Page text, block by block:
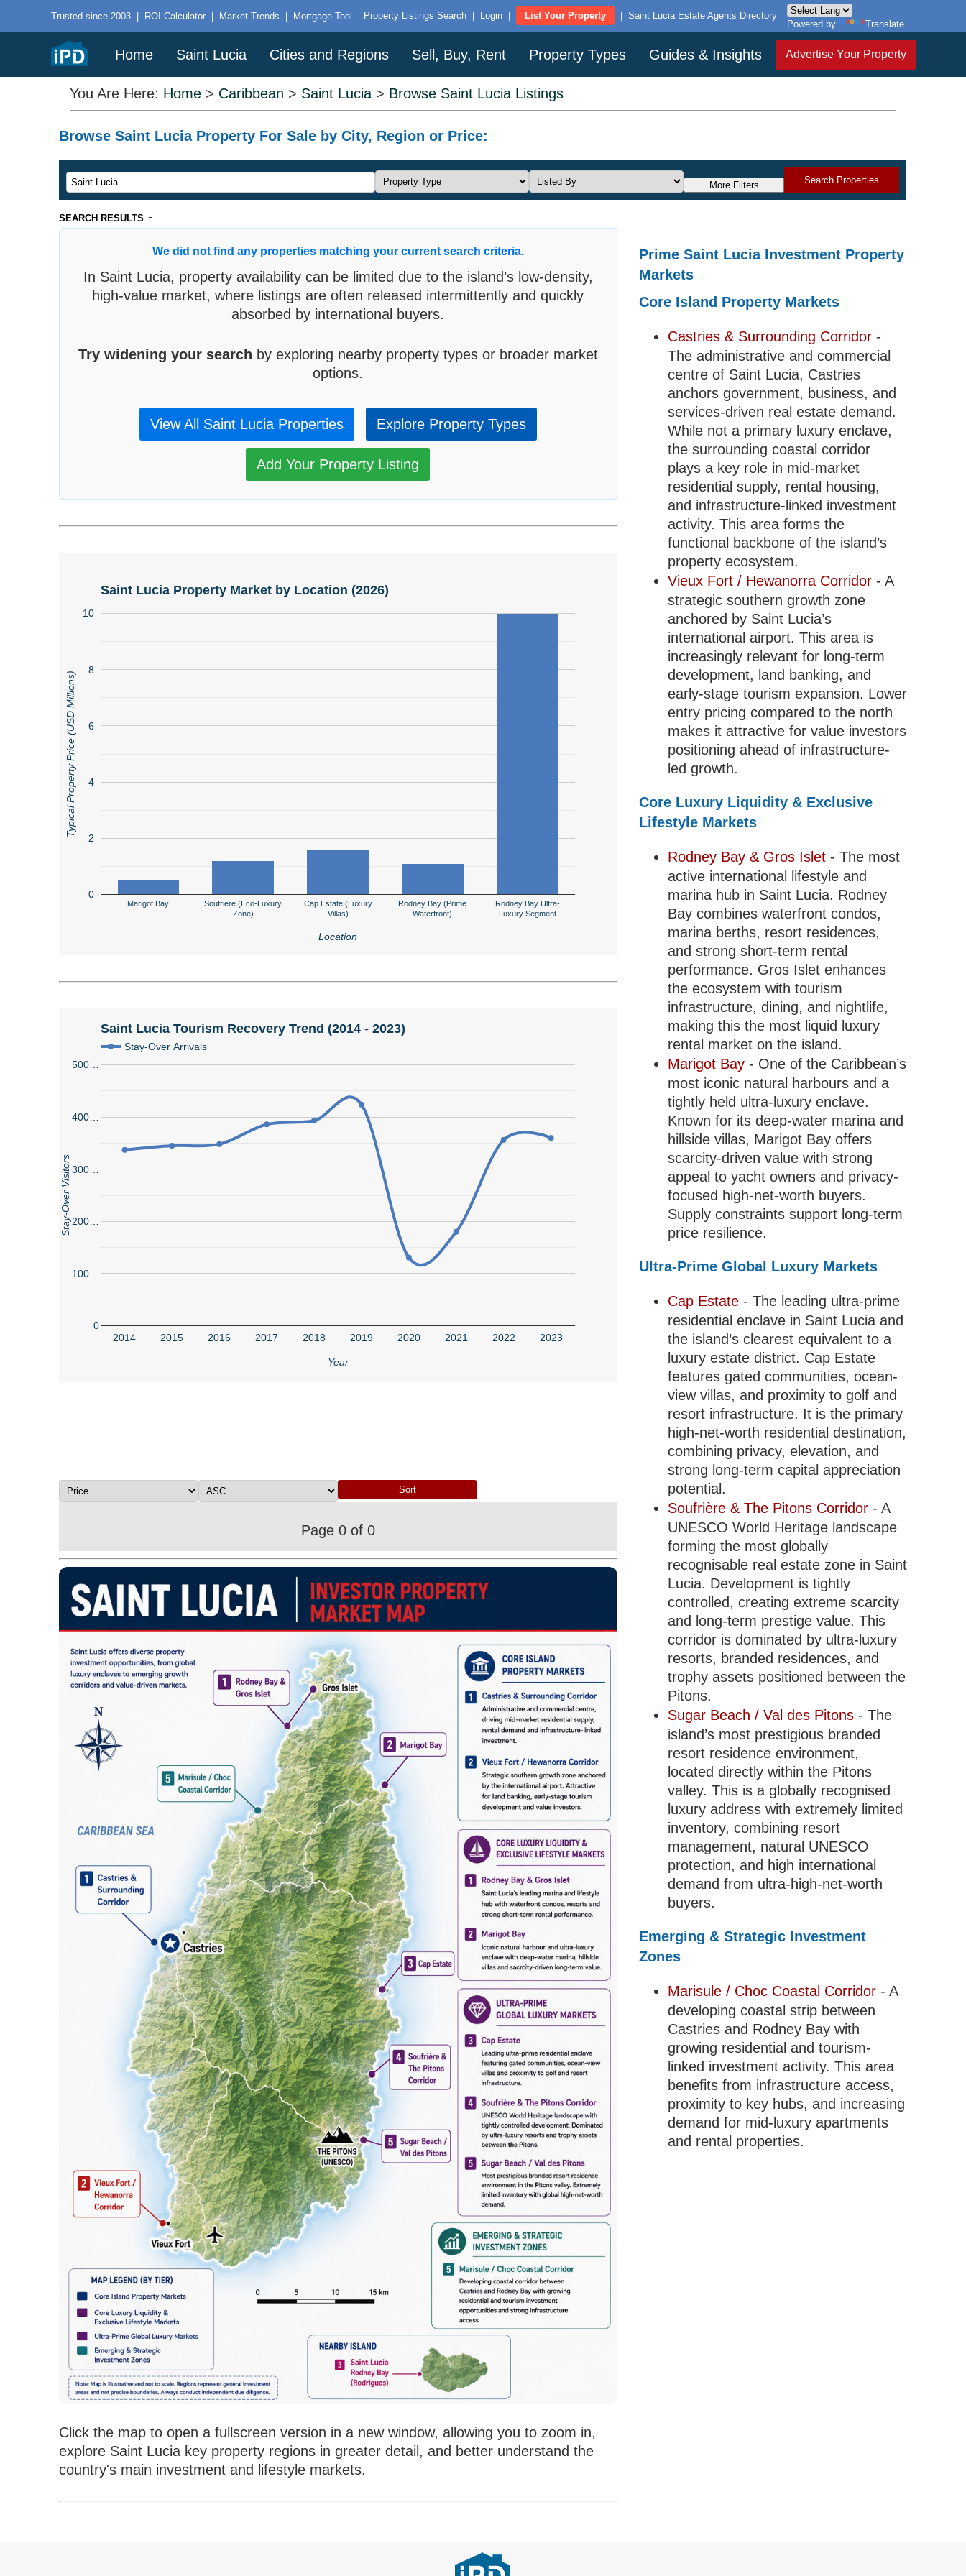
Trusted since 2003 | ROI Calculator | Market Trends | Mortgage Tool Property Listings Search Login List Your Property
Saint Lucia Estate Agents Directory
Powered by
Translate
Home Saint Lucia Cities and Regions Sell, Buy, Rent Property Types Guides & Insights Advertise Your Property
You Are Here: Home > Caribbean > Saint Lucia > Browse Saint Lucia Listings
Browse Saint Lucia Property For Sale by City, Region or Price:
More Filters Search Properties
SEARCH RESULTS -
We did not find any properties matching your current search criteria.
In Saint Lucia, property availability can be limited due to the island’s low-density,
high-value market, where listings are often released intermittently and quickly
absorbed by international buyers.
Try widening your search by exploring nearby property types or broader market
options.
View All Saint Lucia Properties Explore Property Types
Add Your Property Listing
Saint Lucia Property Market by Location (2026)
Marigot Bay
Soufriere (Eco-Luxury
Zone)
Cap Estate (Luxury
Villas)
Rodney Bay (Prime
Waterfront)
Rodney Bay Ultra-
Luxury Segment
0
2
4
6
8
10
Location
Typical Property Price (USD Millions)
Saint Lucia Tourism Recovery Trend (2014 - 2023)
Stay-Over Arrivals
2014 2015 2016 2017 2018 2019 2020 2021 2022 2023
0
100…
200…
300…
400…
500…
Year
Stay-Over Visitors
Page 0 of 0
Click the map to open a fullscreen version in a new window, allowing you to zoom in,
explore Saint Lucia key property regions in greater detail, and better understand the
country's main investment and lifestyle markets.
Prime Saint Lucia Investment Property
Markets
Core Island Property Markets
Castries & Surrounding Corridor-
The administrative and commercial
centre of Saint Lucia, Castries
anchors government, business, and
services-driven real estate demand.
While not a primary luxury enclave,
the surrounding coastal corridor
plays a key role in mid-market
residential supply, rental housing,
and infrastructure-linked investment
activity. This area forms the
functional backbone of the island’s
property ecosystem.
Vieux Fort / Hewanorra Corridor- A
strategic southern growth zone
anchored by Saint Lucia’s
international airport. This area is
increasingly relevant for long-term
development, land banking, and
early-stage tourism expansion. Lower
entry pricing compared to the north
makes it attractive for value investors
positioning ahead of infrastructure-
led growth.
Core Luxury Liquidity & Exclusive
Lifestyle Markets
Rodney Bay & Gros Islet- The most
active international lifestyle and
marina hub in Saint Lucia. Rodney
Bay combines waterfront condos,
marina berths, resort residences,
and strong short-term rental
performance. Gros Islet enhances
the ecosystem with tourism
infrastructure, dining, and nightlife,
making this the most liquid luxury
rental market on the island.
Marigot Bay- One of the Caribbean’s
most iconic natural harbours and a
tightly held ultra-luxury enclave.
Known for its deep-water marina and
hillside villas, Marigot Bay offers
scarcity-driven value with strong
appeal to yacht owners and privacy-
focused high-net-worth buyers.
Supply constraints support long-term
price resilience.
Ultra-Prime Global Luxury Markets
Cap Estate- The leading ultra-prime
residential enclave in Saint Lucia and
the island’s clearest equivalent to a
luxury estate district. Cap Estate
features gated communities, ocean-
view villas, and proximity to golf and
resort infrastructure. It is the primary
high-net-worth residential destination,
combining privacy, elevation, and
strong long-term capital appreciation
potential.
Soufrière & The Pitons Corridor- A
UNESCO World Heritage landscape
forming the most globally
recognisable real estate zone in Saint
Lucia. Development is tightly
controlled, creating extreme scarcity
and long-term prestige value. This
corridor is dominated by ultra-luxury
resorts, branded residences, and
trophy assets positioned between the
Pitons.
Sugar Beach / Val des Pitons- The
island’s most prestigious branded
resort residence environment,
located directly within the Pitons
valley. This is a globally recognised
luxury address with extremely limited
inventory, combining resort
management, natural UNESCO
protection, and high international
demand from ultra-high-net-worth
buyers.
Emerging & Strategic Investment
Zones
Marisule / Choc Coastal Corridor- A
developing coastal strip between
Castries and Rodney Bay with
growing residential and tourism-
linked investment activity. This area
benefits from infrastructure access,
proximity to key hubs, and increasing
demand for mid-luxury apartments
and rental properties.